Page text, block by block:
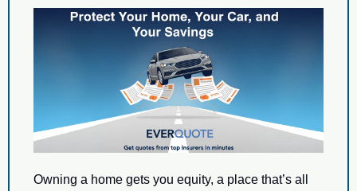
Owning a home gets you equity, a place that’s all